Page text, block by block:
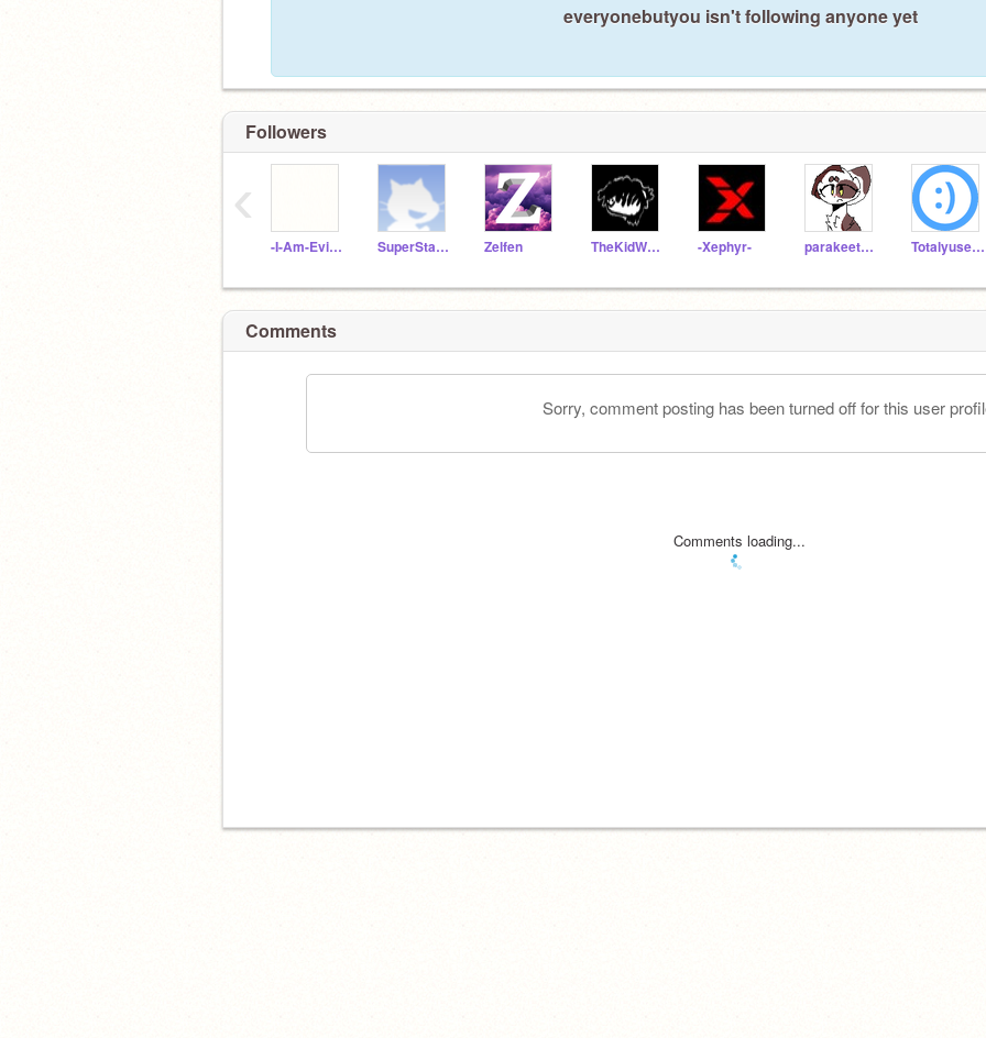
everyonebutyou isn't following anyone yet
Followers
-I-Am-Evil-Homer- SuperStarTV Zelfen TheKidWhosWeird -Xephyr- parakeet2019 Totalyuseless
‹
Comments
Sorry, comment posting has been turned off for this user
Comments loading...